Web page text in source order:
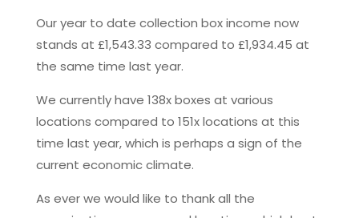
Our year to date collection box income now
stands at £1,543.33 compared to £1,934.45 at
the same time last year.
We currently have 138x boxes at various
locations compared to 151x locations at this
time last year, which is perhaps a sign of the
current economic climate.
As ever we would like to thank all the